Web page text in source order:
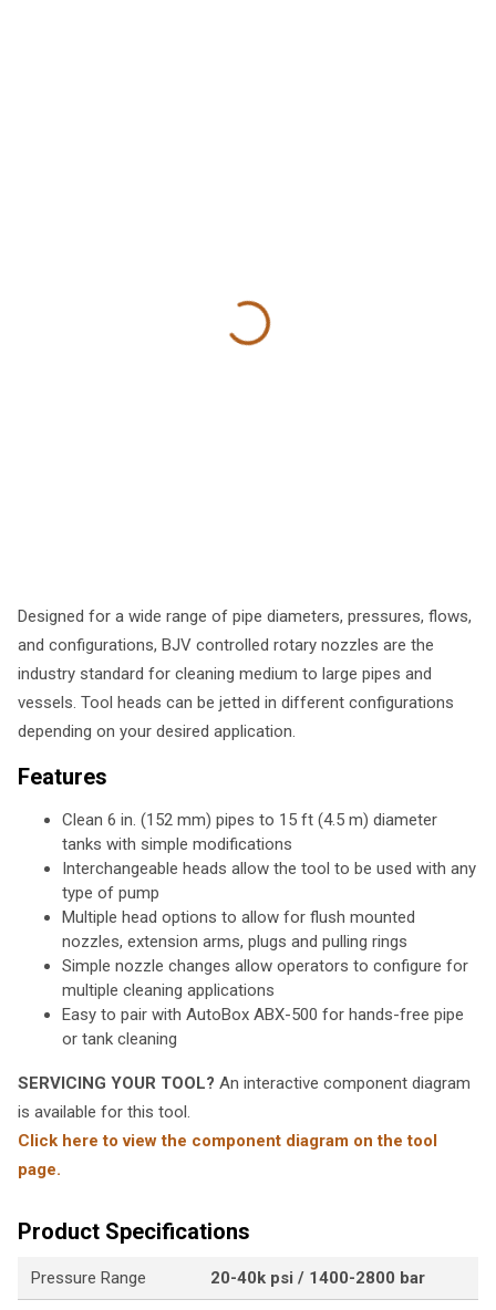
Designed for a wide range of pipe diameters, pressures, flows,
and configurations, BJV controlled rotary nozzles are the
industry standard for cleaning medium to large pipes and
vessels. Tool heads can be jetted in different configurations
depending on your desired application.
Features
Clean 6 in. (152 mm) pipes to 15 ft (4.5 m) diameter
tanks with simple modifications
Interchangeable heads allow the tool to be used with any
type of pump
Multiple head options to allow for flush mounted
nozzles, extension arms, plugs and pulling rings
Simple nozzle changes allow operators to configure for
multiple cleaning applications
Easy to pair with AutoBox ABX-500 for hands-free pipe
or tank cleaning
SERVICING YOUR TOOL? An interactive component diagram
is available for this tool.
Click here to view the component diagram on the tool
page.
Product Specifications
Pressure Range 20-40k psi / 1400-2800 bar